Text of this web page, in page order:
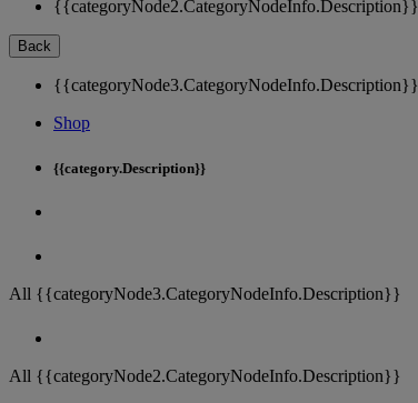
{{categoryNode2.CategoryNodeInfo.Description}}
Back
{{categoryNode3.CategoryNodeInfo.Description}}
Shop
{{category.Description}}
All {{categoryNode3.CategoryNodeInfo.Description}}
All {{categoryNode2.CategoryNodeInfo.Description}}